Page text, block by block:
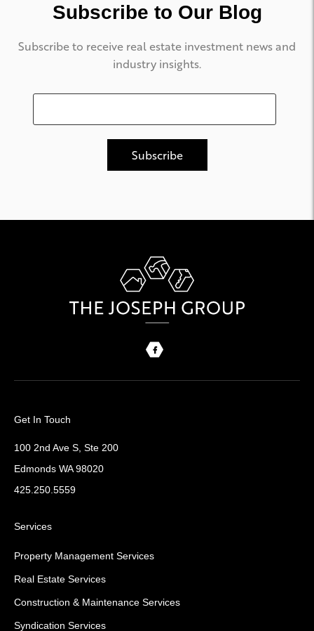
Subscribe to Our Blog
Subscribe to receive real estate investment news and
industry insights.
Get In Touch
100 2nd Ave S, Ste 200
Edmonds WA 98020
425.250.5559
Services
Property Management Services
Real Estate Services
Construction & Maintenance Services
Syndication Services